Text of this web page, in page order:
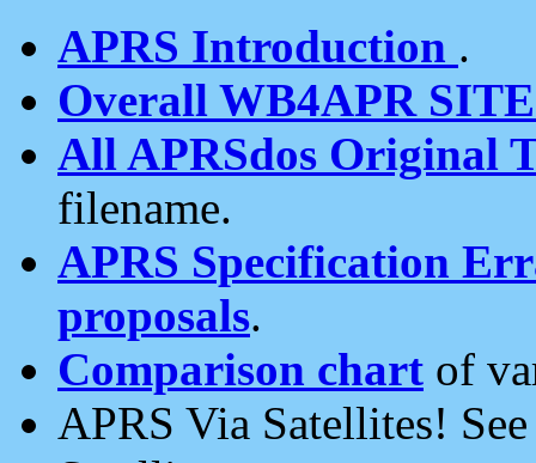
APRS Introduction .
Overall WB4APR
All APRSdos Original
filename.
APRS Specification
proposals.
Comparison chart of
APRS Via Satellites!